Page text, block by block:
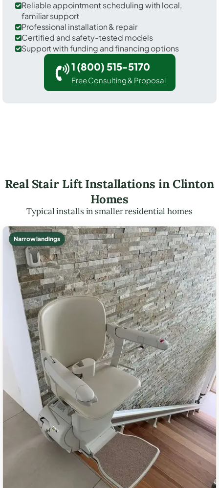
Reliable appointment scheduling with local,
familiar support
Professional installation & repair
Certified and safety-tested models
Support with funding and financing options
1 (800) 515-5170
Free Consulting & Proposal
Real Stair Lift Installations in Clinton
Homes
Typical installs in smaller residential homes
Narrow landings